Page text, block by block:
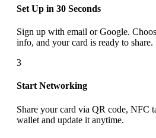
Set Up in 30 Seconds
Sign up with email or Google.
info, and your card is ready to share.
3
Start Networking
Share your card via QR code, NFC
wallet and update it anytime.